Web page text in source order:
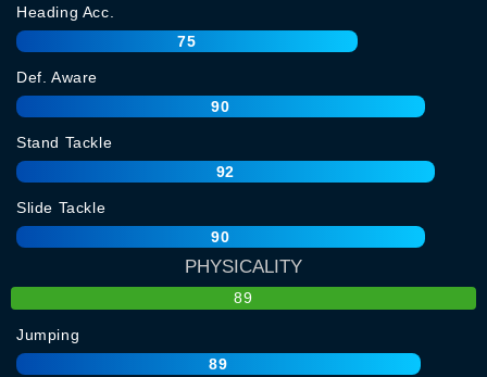
Heading Acc.
75
Def. Aware
90
Stand Tackle
92
Slide Tackle
90
PHYSICALITY
89
Jumping
89